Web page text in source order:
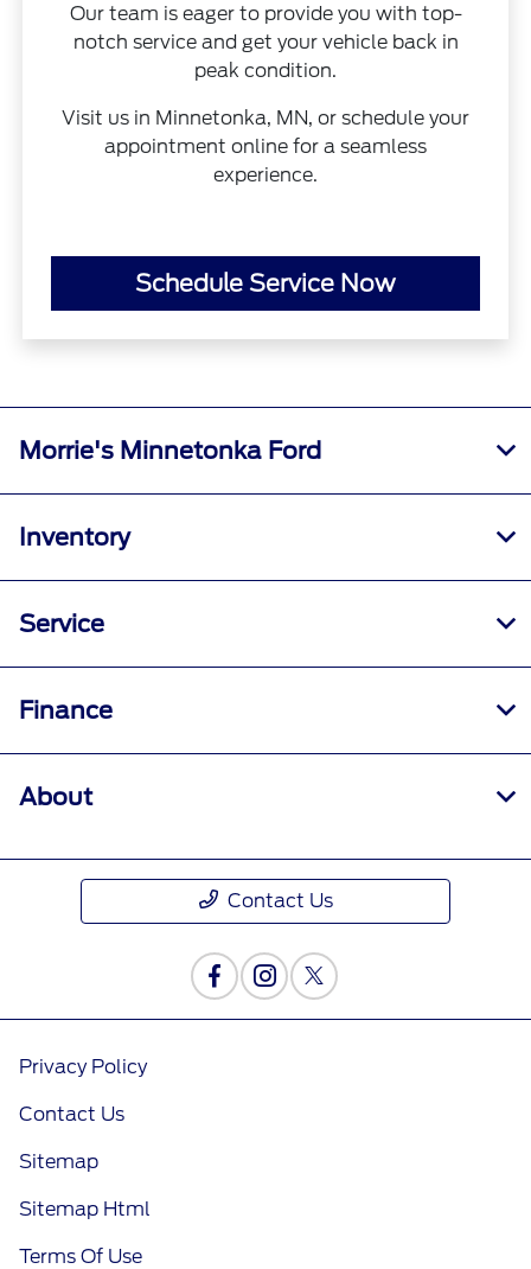
Our team is eager to provide you with top-
notch service and get your vehicle back in
peak condition.
Visit us in Minnetonka, MN, or schedule your
appointment online for a seamless
experience.
Schedule Service Now
Morrie's Minnetonka Ford
Inventory
Service
Finance
About
Contact Us
Privacy Policy
Contact Us
Sitemap
Sitemap Html
Terms Of Use